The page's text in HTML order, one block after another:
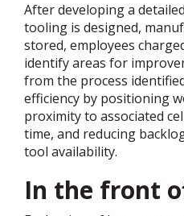
After developing a
tooling is designed,
stored, employees
identify areas for
from the process
efficiency by positioning
proximity to associated
time, and reducing
tool availability.
In the front